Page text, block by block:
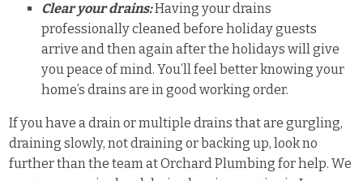
Clear your drains:Having your drains
professionally cleaned before holiday guests
arrive and then again after the holidays will give
you peace of mind. You’ll feel better knowing your
home’s drains are in good working order.
If you have a drain or multiple drains that are gurgling,
draining slowly, not draining or backing up, look no
further than the team at Orchard Plumbing for help. We